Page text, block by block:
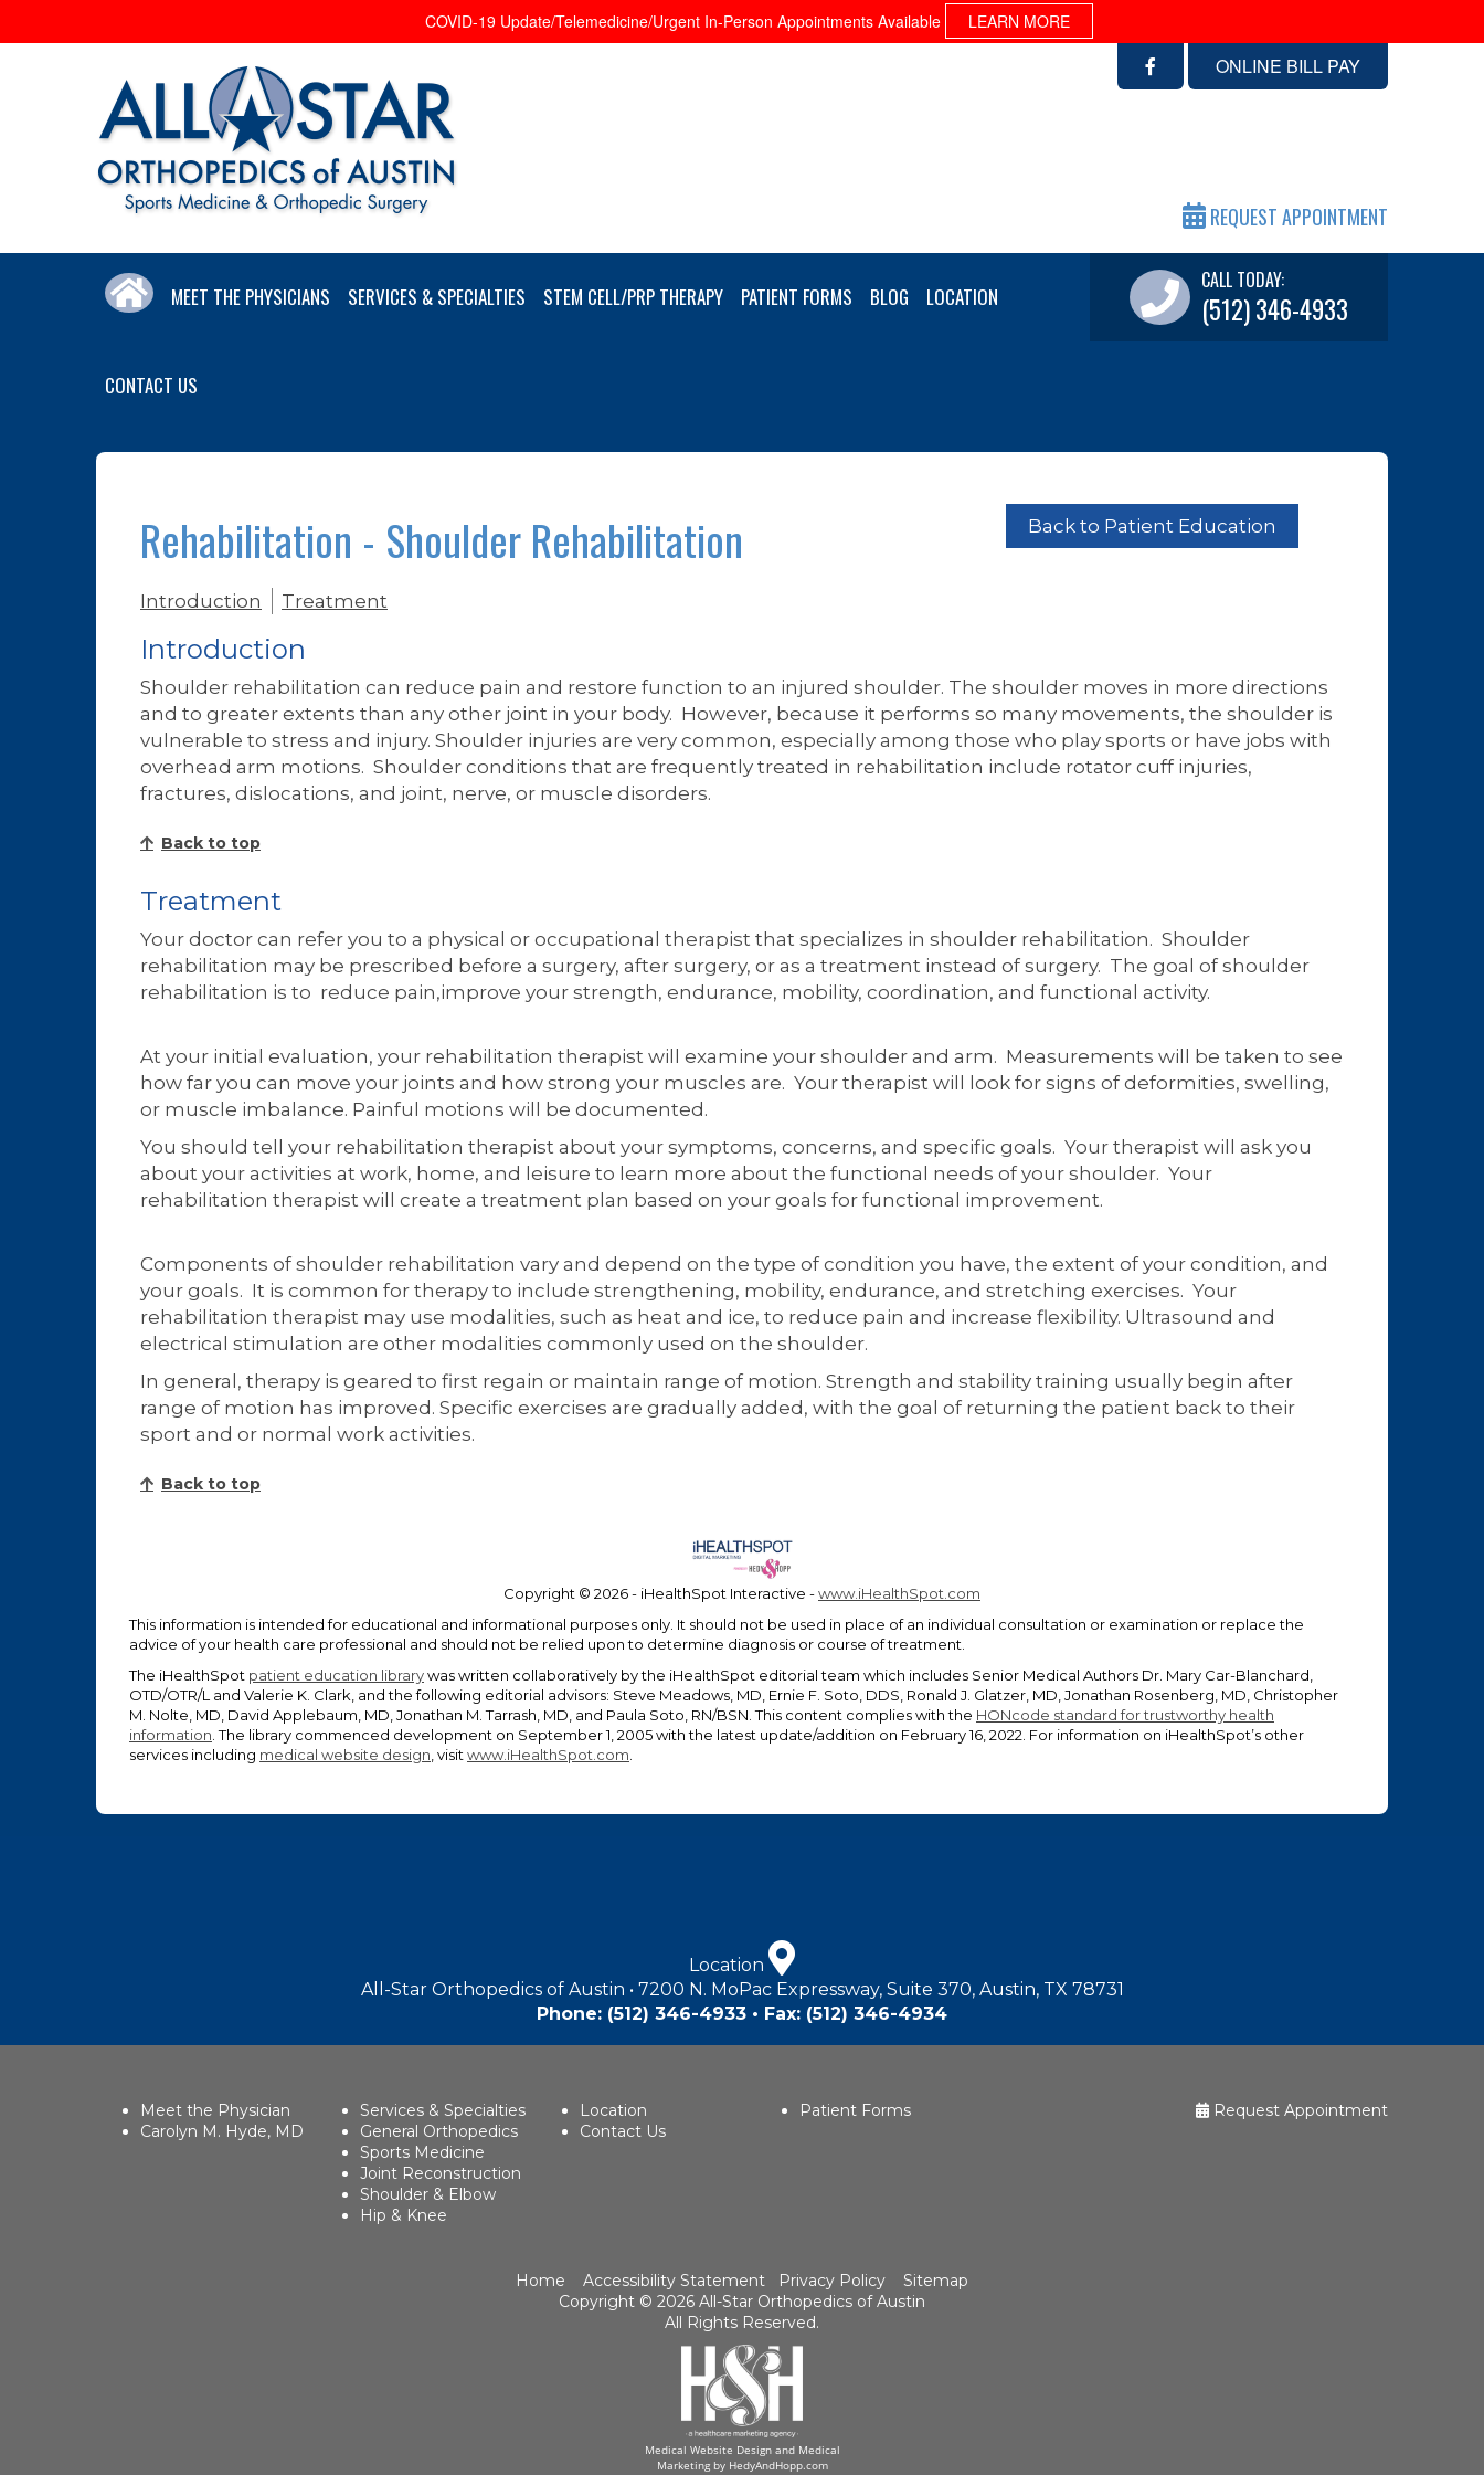
COVID-19 Update/Telemedicine/Urgent In-Person Appointments Available LEARN MORE
ONLINE BILL PAY
REQUEST APPOINTMENT
MEET THE PHYSICIANS SERVICES & SPECIALTIES STEM CELL/PRP THERAPY PATIENT FORMS BLOG LOCATION
CONTACT US
CALL TODAY:
(512) 346-4933
Rehabilitation - Shoulder Rehabilitation Back to Patient Education
Introduction Treatment
Introduction
Shoulder rehabilitation can reduce pain and restore function to an injured shoulder. The shoulder moves in more directions
and to greater extents than any other joint in your body. However, because it performs so many movements, the shoulder is
vulnerable to stress and injury. Shoulder injuries are very common, especially among those who play sports or have jobs with
overhead arm motions. Shoulder conditions that are frequently treated in rehabilitation include rotator cuff injuries,
fractures, dislocations, and joint, nerve, or muscle disorders.
Back to top
Treatment
Your doctor can refer you to a physical or occupational therapist that specializes in shoulder rehabilitation. Shoulder
rehabilitation may be prescribed before a surgery, after surgery, or as a treatment instead of surgery. The goal of shoulder
rehabilitation is to reduce pain,improve your strength, endurance, mobility, coordination, and functional activity.
At your initial evaluation, your rehabilitation therapist will examine your shoulder and arm. Measurements will be taken to see
how far you can move your joints and how strong your muscles are. Your therapist will look for signs of deformities, swelling,
or muscle imbalance. Painful motions will be documented.
You should tell your rehabilitation therapist about your symptoms, concerns, and specific goals. Your therapist will ask you
about your activities at work, home, and leisure to learn more about the functional needs of your shoulder. Your
rehabilitation therapist will create a treatment plan based on your goals for functional improvement.
Components of shoulder rehabilitation vary and depend on the type of condition you have, the extent of your condition, and
your goals. It is common for therapy to include strengthening, mobility, endurance, and stretching exercises. Your
rehabilitation therapist may use modalities, such as heat and ice, to reduce pain and increase flexibility. Ultrasound and
electrical stimulation are other modalities commonly used on the shoulder.
In general, therapy is geared to first regain or maintain range of motion. Strength and stability training usually begin after
range of motion has improved. Specific exercises are gradually added, with the goal of returning the patient back to their
sport and or normal work activities.
Back to top
Copyright © 2026 - iHealthSpot Interactive -www.iHealthSpot.com
This information is intended for educational and informational purposes only. It should not be used in place of an individual consultation or examination or replace the
advice of your health care professional and should not be relied upon to determine diagnosis or course of treatment.
The iHealthSpot patient education librarywas written collaboratively by the iHealthSpot editorial team which includes Senior Medical Authors Dr. Mary Car-Blanchard,
OTD/OTR/L and Valerie K. Clark, and the following editorial advisors: Steve Meadows, MD, Ernie F. Soto, DDS, Ronald J. Glatzer, MD, Jonathan Rosenberg, MD, Christopher
M. Nolte, MD, David Applebaum, MD, Jonathan M. Tarrash, MD, and Paula Soto, RN/BSN. This content complies with the HONcode standard for trustworthy health
information . The library commenced development on September 1, 2005 with the latest update/addition on February 16, 2022 . For information on iHealthSpot’s other
services including medical website design , visit www.iHealthSpot.com
Location
All-Star Orthopedics of Austin • 7200 N. MoPac Expressway, Suite 370, Austin, TX 78731
Phone: (512) 346-4933 • Fax: (512) 346-4934
Meet the Physician
Carolyn M. Hyde, MD
Services & Specialties
General Orthopedics
Sports Medicine
Joint Reconstruction
Shoulder & Elbow
Hip & Knee
Location
Contact Us
Patient Forms Request Appointment
Home Accessibility Statement Privacy Policy
Sitemap
Copyright © 2026 All-Star Orthopedics of Austin
All Rights Reserved.
Medical Website Design and Medical
Marketing by HedyAndHopp.com